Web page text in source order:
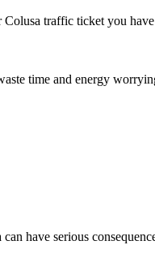
traffic ticket you have
time and energy
have serious